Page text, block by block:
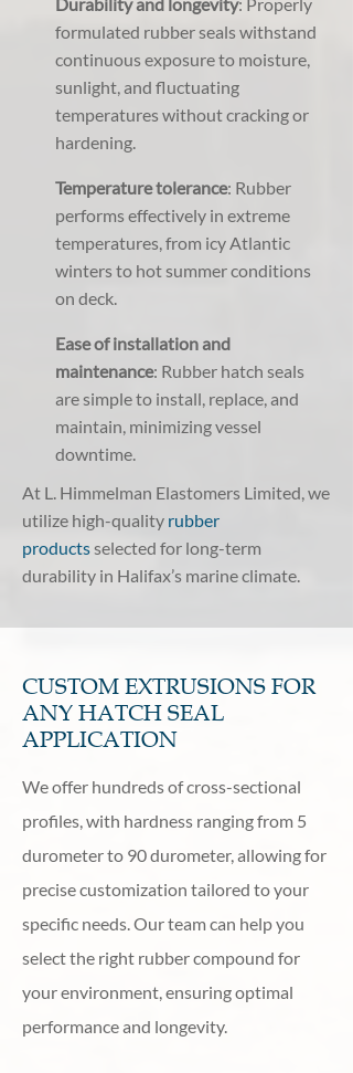
formulated rubber seals withstand
continuous exposure to moisture,
sunlight, and fluctuating
temperatures without cracking or
hardening.
Temperature tolerance: Rubber
performs effectively in extreme
temperatures, from icy Atlantic
winters to hot summer conditions
on deck.
Ease of installation and
maintenance: Rubber hatch seals
are simple to install, replace, and
maintain, minimizing vessel
downtime.
At L. Himmelman Elastomers Limited, we
utilize high-quality rubber
productsselected for long-term
durability in Halifax’s marine climate.
CUSTOM EXTRUSIONS FOR
ANY HATCH SEAL
APPLICATION
We offer hundreds of cross-sectional
profiles, with hardness ranging from 5
durometer to 90 durometer, allowing for
precise customization tailored to your
specific needs. Our team can help you
select the right rubber compound for
your environment, ensuring optimal
performance and longevity.